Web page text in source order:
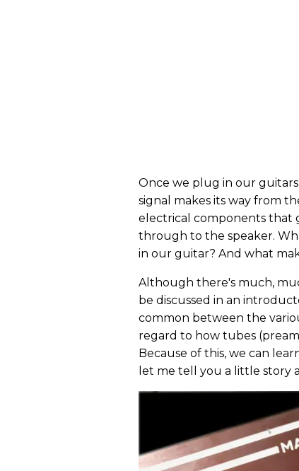
Once we plug in our
signal makes its way from
electrical components that
through to the speaker.
in our guitar? And what
Although there's much,
be discussed in an
common between the
regard to how tubes
Because of this, we can
let me tell you a little story